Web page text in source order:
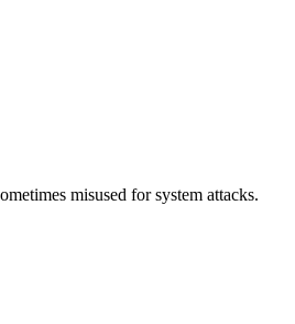
misused for system attacks.